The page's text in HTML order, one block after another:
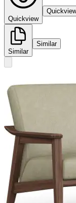
Quickview
Similar
Similar